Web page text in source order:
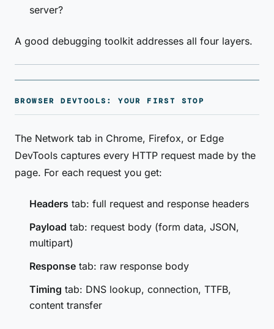
server?
A good debugging toolkit addresses all four layers.
BROWSER DEVTOOLS: YOUR FIRST STOP
The Network tab in Chrome, Firefox, or Edge
DevTools captures every HTTP request made by the
page. For each request you get:
Headers tab: full request and response headers
Payload tab: request body (form data, JSON,
multipart)
Response tab: raw response body
Timing tab: DNS lookup, connection, TTFB,
content transfer